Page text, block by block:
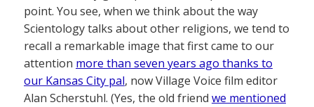
point. You see, when we think about the way
Scientology talks about other religions, we tend to
recall a remarkable image that first came to our
attention more than seven years ago thanks to
our Kansas City pal, now Village Voice film editor
Alan Scherstuhl. (Yes, the old friend we mentioned